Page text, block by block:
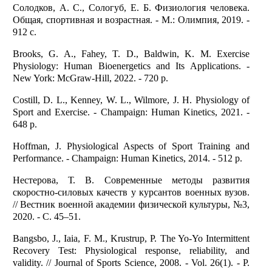
Солодков, А. С., Сологуб, Е. Б. Физиология человека.
Общая, спортивная и возрастная. - М.: Олимпия, 2019. -
912 с.
Brooks, G. A., Fahey, T. D., Baldwin, K. M. Exercise
Physiology: Human Bioenergetics and Its Applications. -
New York: McGraw-Hill, 2022. - 720 p.
Costill, D. L., Kenney, W. L., Wilmore, J. H. Physiology of
Sport and Exercise. - Champaign: Human Kinetics, 2021. -
648 p.
Hoffman, J. Physiological Aspects of Sport Training and
Performance. - Champaign: Human Kinetics, 2014. - 512 p.
Нестерова, Т. В. Современные методы развития
скоростно-силовых качеств у курсантов военных вузов.
// Вестник военной академии физической культуры, №3,
2020. - С. 45–51.
Bangsbo, J., Iaia, F. M., Krustrup, P. The Yo-Yo Intermittent
Recovery Test: Physiological response, reliability, and
validity. // Journal of Sports Science, 2008. - Vol. 26(1). - P.